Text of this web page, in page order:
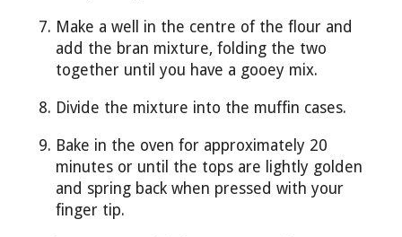
Make a well in the centre of the flour and
add the bran mixture, folding the two
together until you have a gooey mix.
Divide the mixture into the muffin cases.
Bake in the oven for approximately 20
minutes or until the tops are lightly golden
and spring back when pressed with your
finger tip.